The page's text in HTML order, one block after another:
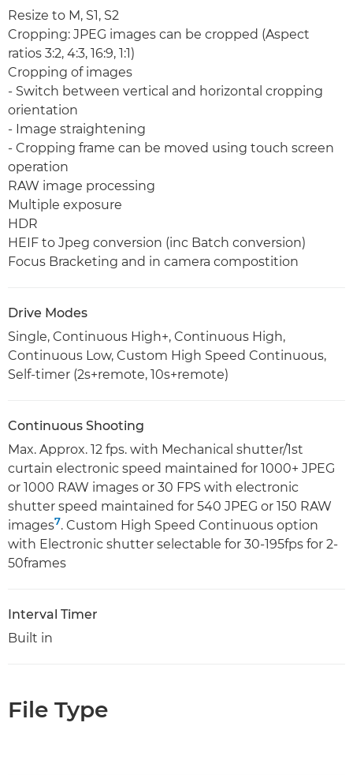
Resize to M, S1, S2
Cropping: JPEG images can be cropped (Aspect
ratios 3:2, 4:3, 16:9, 1:1)
Cropping of images
- Switch between vertical and horizontal cropping
orientation
- Image straightening
- Cropping frame can be moved using touch screen
operation
RAW image processing
Multiple exposure
HDR
HEIF to Jpeg conversion (inc Batch conversion)
Focus Bracketing and in camera compostition
Drive Modes
Single, Continuous High+, Continuous High,
Continuous Low, Custom High Speed Continuous,
Self-timer (2s+remote, 10s+remote)
Continuous Shooting
Max. Approx. 12 fps. with Mechanical shutter/1st
curtain electronic speed maintained for 1000+ JPEG
or 1000 RAW images or 30 FPS with electronic
shutter speed maintained for 540 JPEG or 150 RAW
images7. Custom High Speed Continuous option
with Electronic shutter selectable for 30-195fps for 2-
50frames
Interval Timer
Built in
File Type